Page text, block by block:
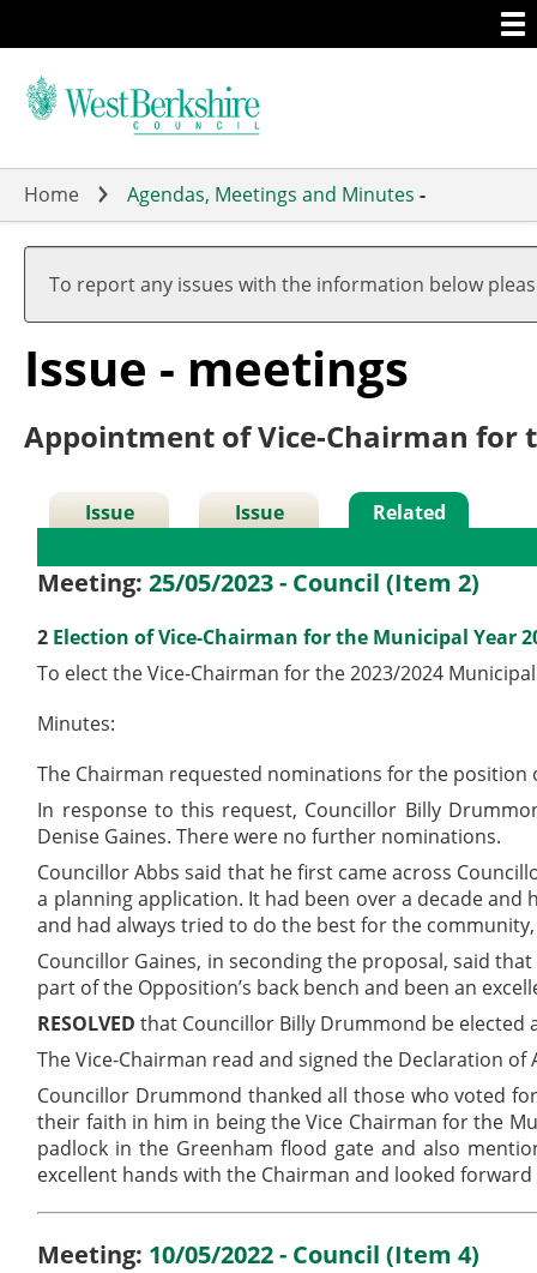
to
main
Home Agendas, Meetings and Minutes -
To report any issues with the information below
Issue - meetings
Appointment of Vice-Chairman for
Issue
Issue
Related
Meeting:25/05/2023 - Council (Item 2)
2 Election of Vice-Chairman for the Municipal Year
To elect the Vice-Chairman for the 2023/2024
Minutes:
The Chairman requested nominations for the position
In response to this request, Councillor Billy
Denise Gaines. There were no further nominations.
Councillor Abbs said that he first came across
a planning application. It had been over a decade
and had always tried to do the best for the
Councillor Gaines, in seconding the proposal, said
part of the Opposition’s back bench and been an
RESOLVED that Councillor Billy Drummond be elected
The Vice-Chairman read and signed the Declaration of
Councillor Drummond thanked all those who voted
their faith in him in being the Vice Chairman for the
padlock in the Greenham flood gate and also
excellent hands with the Chairman and looked
Meeting: 10/05/2022 - Council (Item 4)